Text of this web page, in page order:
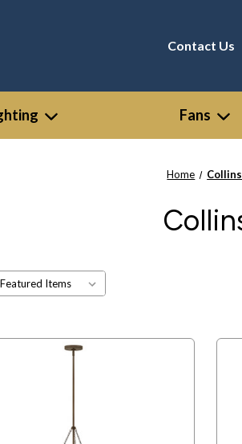
Contact Us
Fans
Home Collins